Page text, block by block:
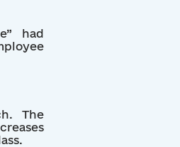
had
The